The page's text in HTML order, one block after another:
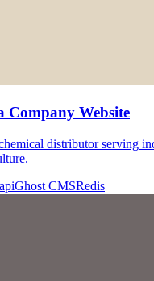
Company Website
distributor serving
Ghost CMSRedis